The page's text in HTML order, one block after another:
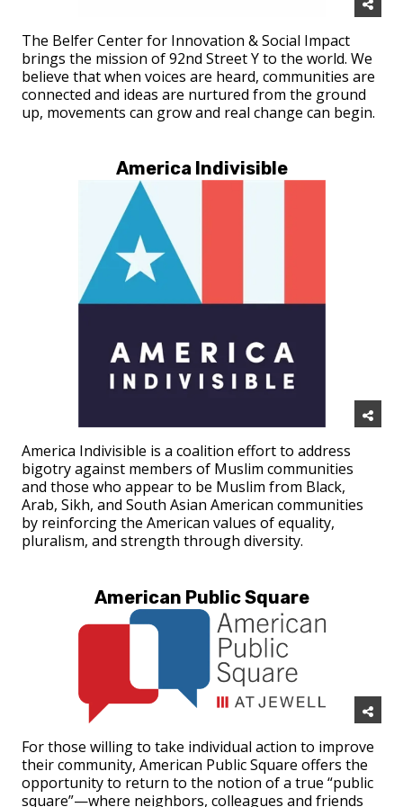
The Belfer Center for Innovation & Social Impact
brings the mission of 92nd Street Y to the world. We
believe that when voices are heard, communities are
connected and ideas are nurtured from the ground
up, movements can grow and real change can begin.
America Indivisible
America Indivisible is a coalition effort to address
bigotry against members of Muslim communities
and those who appear to be Muslim from Black,
Arab, Sikh, and South Asian American communities
by reinforcing the American values of equality,
pluralism, and strength through diversity.
American Public Square
For those willing to take individual action to improve
their community, American Public Square offers the
opportunity to return to the notion of a true “public
square”—where neighbors, colleagues and friends